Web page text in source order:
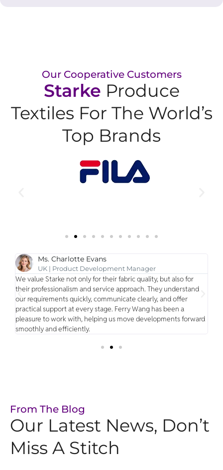
Our Cooperative Customers
Starke Produce
Textiles For The World’s
Top Brands
Ms. Charlotte Evans
UK | Product Development Manager
We value Starke not only for their fabric quality, but also for
their professionalism and service approach. They understand
our requirements quickly, communicate clearly, and offer
practical support at every stage. Ferry Wang has been a
pleasure to work with, helping us move developments forward
smoothly and efficiently.
From The Blog
Our Latest News, Don’t
Miss A Stitch